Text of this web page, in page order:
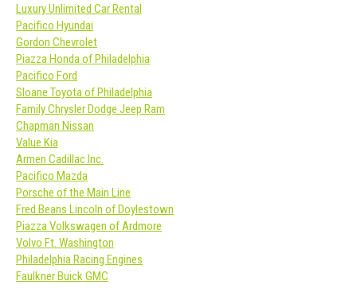
Luxury Unlimited Car Rental
Pacifico Hyundai
Gordon Chevrolet
Piazza Honda of Philadelphia
Pacifico Ford
Sloane Toyota of Philadelphia
Family Chrysler Dodge Jeep Ram
Chapman Nissan
Value Kia
Armen Cadillac Inc.
Pacifico Mazda
Porsche of the Main Line
Fred Beans Lincoln of Doylestown
Piazza Volkswagen of Ardmore
Volvo Ft. Washington
Philadelphia Racing Engines
Faulkner Buick GMC